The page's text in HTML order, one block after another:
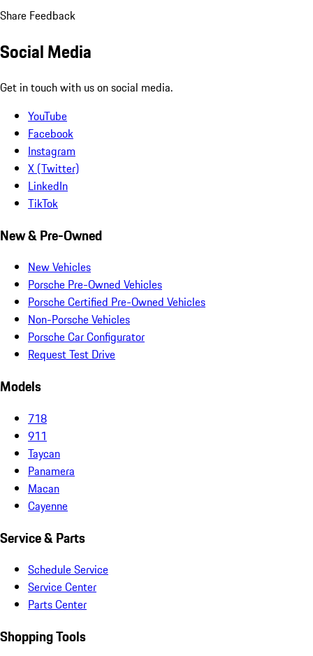
Share Feedback
Social Media
Get in touch with us on social media.
YouTube
Facebook
Instagram
X (Twitter)
LinkedIn
TikTok
New & Pre-Owned
New Vehicles
Porsche Pre-Owned Vehicles
Porsche Certified Pre-Owned Vehicles
Non-Porsche Vehicles
Porsche Car Configurator
Request Test Drive
Models
718
911
Taycan
Panamera
Macan
Cayenne
Service & Parts
Schedule Service
Service Center
Parts Center
Shopping Tools